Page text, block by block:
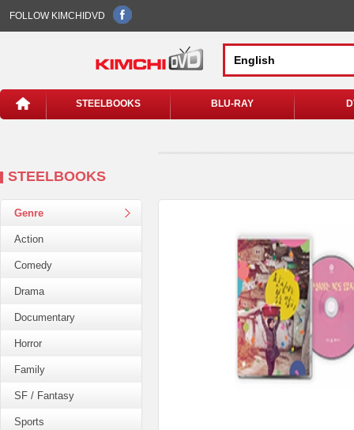
FOLLOW KIMCHIDVD
STEELBOOKS BLU-RAY
STEELBOOKS
Genre
Action
Comedy
Drama
Documentary
Horror
Family
SF / Fantasy
Sports